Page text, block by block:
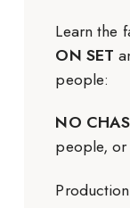
Learn the
ON SET
people:
NO
people, or